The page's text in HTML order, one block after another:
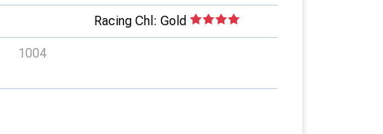
Racing Chl: Gold
1004